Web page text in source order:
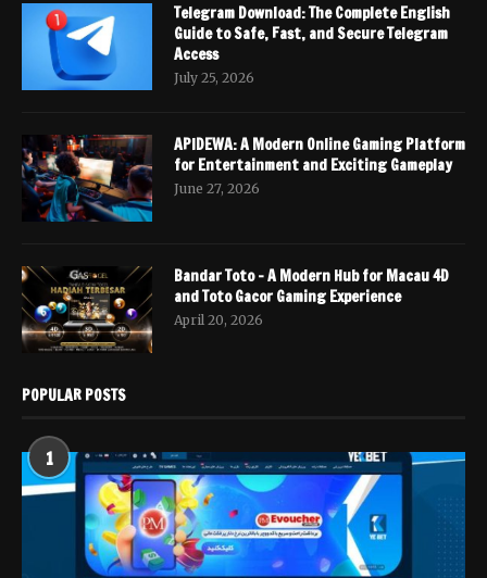
Telegram Download: The Complete English
Guide to Safe, Fast, and Secure Telegram
Access
July 25, 2026
APIDEWA: A Modern Online Gaming Platform
for Entertainment and Exciting Gameplay
June 27, 2026
Bandar Toto – A Modern Hub for Macau 4D
and Toto Gacor Gaming Experience
April 20, 2026
POPULAR POSTS
1